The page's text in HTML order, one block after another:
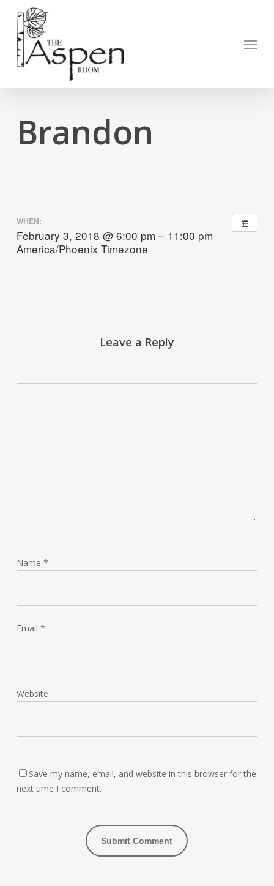
Open
main
content
Menu
Brandon
WHEN:
February 3, 2018 @ 6:00 pm – 11:00 pm
America/Phoenix Timezone
Leave a Reply
Name *
Email *
Website
Save my name, email, and website in this browser for the
next time I comment.